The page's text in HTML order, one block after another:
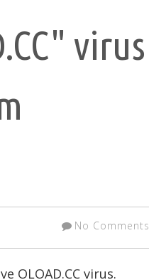
virus
No Comments
OLOAD.CC virus.